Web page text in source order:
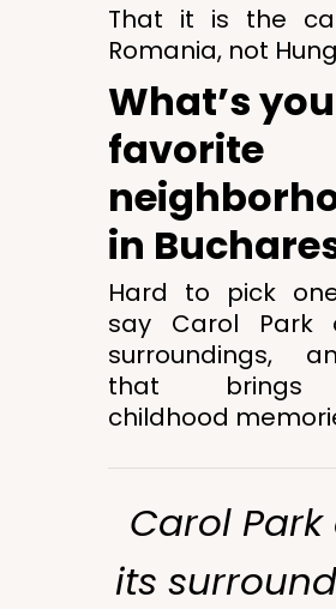
That it is the
Romania, not
What’s
favorite
in
Hard to pick
say Carol Park
surroundings,
that brings
childhood
Carol
its